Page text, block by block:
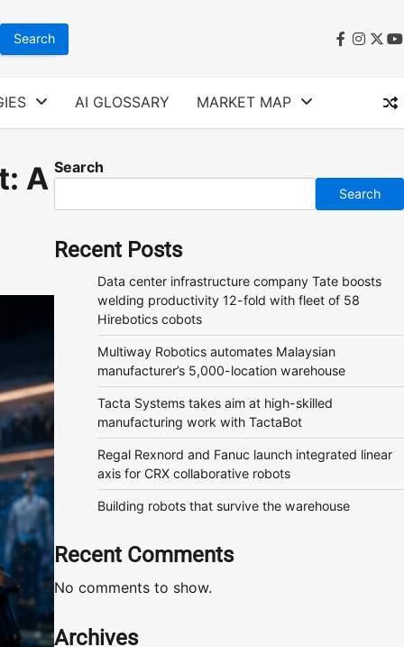
facebook
AI GLOSSARY MARKET MAP
A Search
Search
Recent Posts
Data center infrastructure company Tate boosts
welding productivity 12-fold with fleet of 58
Hirebotics cobots
Multiway Robotics automates Malaysian
manufacturer’s 5,000-location warehouse
Tacta Systems takes aim at high-skilled
manufacturing work with TactaBot
Regal Rexnord and Fanuc launch integrated linear
axis for CRX collaborative robots
Building robots that survive the warehouse
Recent Comments
No comments to show.
Archives